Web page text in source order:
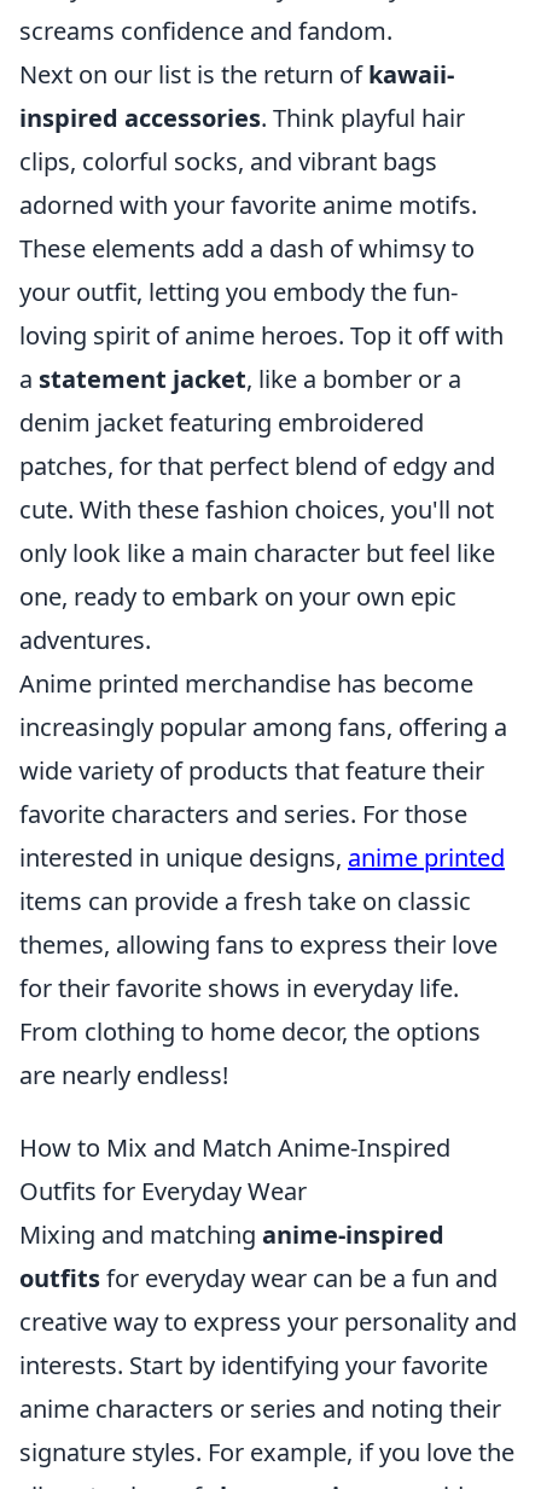
screams confidence and fandom.
Next on our list is the return ofkawaii-
inspired accessories. Think playful hair
clips, colorful socks, and vibrant bags
adorned with your favorite anime motifs.
These elements add a dash of whimsy to
your outfit, letting you embody the fun-
loving spirit of anime heroes. Top it off with
a statement jacket, like a bomber or a
denim jacket featuring embroidered
patches, for that perfect blend of edgy and
cute. With these fashion choices, you'll not
only look like a main character but feel like
one, ready to embark on your own epic
adventures.
Anime printed merchandise has become
increasingly popular among fans, offering a
wide variety of products that feature their
favorite characters and series. For those
interested in unique designs, anime printed
items can provide a fresh take on classic
themes, allowing fans to express their love
for their favorite shows in everyday life.
From clothing to home decor, the options
are nearly endless!
How to Mix and Match Anime-Inspired
Outfits for Everyday Wear
Mixing and matching anime-inspired
outfitsfor everyday wear can be a fun and
creative way to express your personality and
interests. Start by identifying your favorite
anime characters or series and noting their
signature styles. For example, if you love the